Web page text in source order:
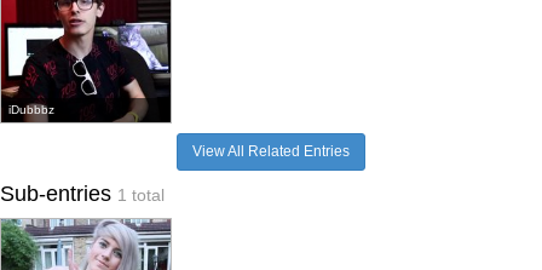
iDubbbz
View All Related Entries
Sub-entries 1 total